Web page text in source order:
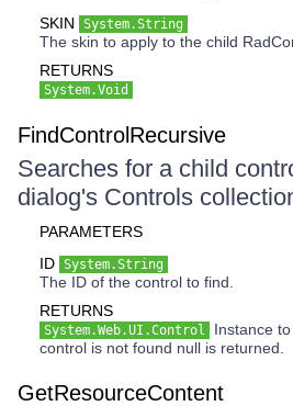
SKIN
System.String
The skin to apply to the child
RETURNS
System.Void
FindControlRecursive
Searches for a child
dialog's Controls
PARAMETERS
ID System.String
The ID of the control to find.
RETURNS
System.Web.UI.Control
Instance
control is not found null is returned.
GetResourceContent